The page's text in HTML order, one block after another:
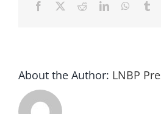
Facebook RedditLinkedIn
About the Author: LNBP